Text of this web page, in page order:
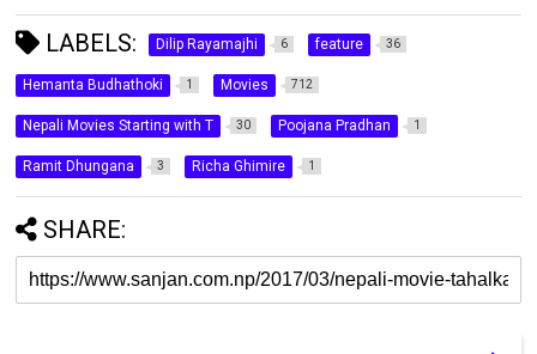
LABELS: Dilip Rayamajhi 6 feature 36
Hemanta Budhathoki 1 Movies 712
Nepali Movies Starting with T 30 Poojana Pradhan 1
Ramit Dhungana 3 Richa Ghimire 1
SHARE: